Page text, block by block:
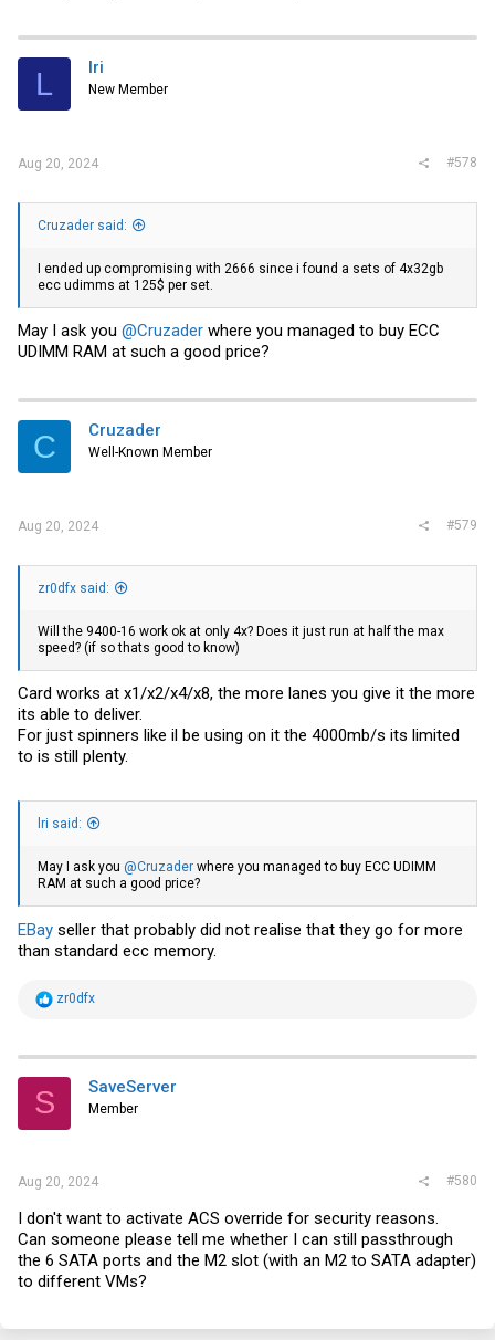
L lri
New Member
Aug 20, 2024 #578
Cruzader said:
I ended up compromising with 2666 since i found a sets of 4x32gb
ecc udimms at 125$ per set.
May I ask you @Cruzader where you managed to buy ECC
UDIMM RAM at such a good price?
C Cruzader
Well-Known Member
Aug 20, 2024 #579
zr0dfx said:
Will the 9400-16 work ok at only 4x? Does it just run at half the max
speed? (if so thats good to know)
Card works at x1/x2/x4/x8, the more lanes you give it the more
its able to deliver.
For just spinners like il be using on it the 4000mb/s its limited
to is still plenty.
lri said:
May I ask you @Cruzader where you managed to buy ECC UDIMM
RAM at such a good price?
EBay seller that probably did not realise that they go for more
than standard ecc memory.
R
t
i
s
zr0dfx
S SaveServer
Member
Aug 20, 2024 #580
I don't want to activate ACS override for security reasons.
Can someone please tell me whether I can still passthrough
the 6 SATA ports and the M2 slot (with an M2 to SATA adapter)
to different VMs?